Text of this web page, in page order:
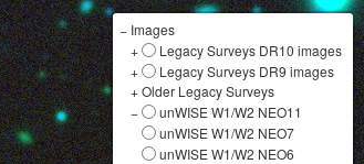
− Images
+
Legacy Surveys DR10 images
+
Legacy Surveys DR9 images
+Older Legacy Surveys
−
unWISE W1/W2 NEO11
unWISE W1/W2 NEO7
unWISE W1/W2 NEO6